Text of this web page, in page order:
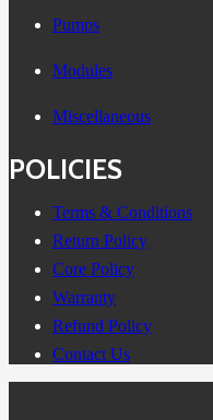
Pumps
Modules
Miscellaneous
POLICIES
Terms & Conditions
Return Policy
Core Policy
Warranty
Refund Policy
Contact Us